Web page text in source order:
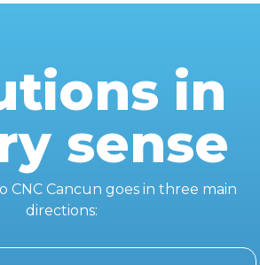
in
sense
CNC Cancun goes in three main
directions: